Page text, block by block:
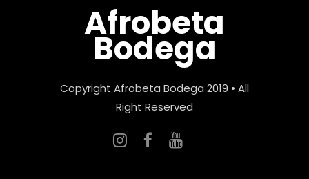
Afrobeta
Bodega
Copyright Afrobeta Bodega 2019 • All
Right Reserved